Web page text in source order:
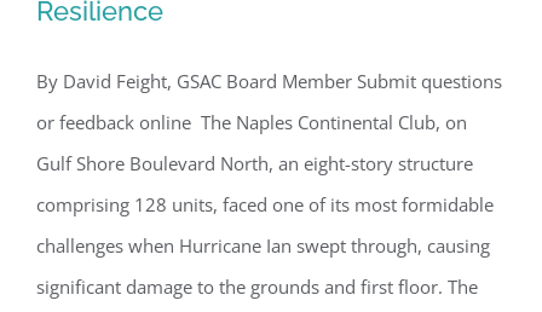
from Hurricane Ian: A Triumph of
Resilience
Resilience
By David Feight, GSAC Board Member Submit questions
or feedback online The Naples Continental Club, on
Gulf Shore Boulevard North, an eight-story structure
comprising 128 units, faced one of its most formidable
challenges when Hurricane Ian swept through, causing
significant damage to the grounds and first floor. The